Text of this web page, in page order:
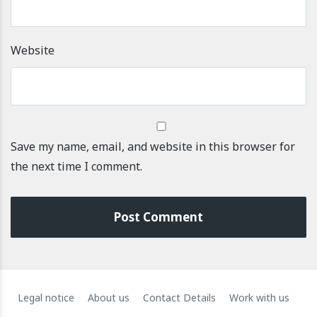
Website
Save my name, email, and website in this browser for
the next time I comment.
Legal notice About us Contact Details
Work with us